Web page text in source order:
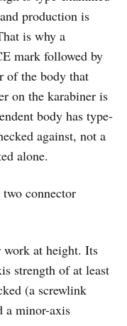
production is
is why a
mark followed by
of the body that
on the karabiner is
body has type-
against, not a
alone.
connector
work at height. Its
strength of at least
(a screwlink
a minor-axis